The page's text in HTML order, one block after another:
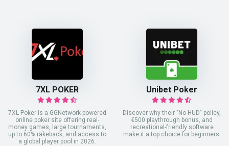
7XL POKER
7XL Poker is a GGNetwork-powered
online poker site offering real-
money games, large tournaments,
up to 60% rakeback, and access to
a global player pool in 2026.
Unibet Poker
Discover why their "No-HUD" policy,
€500 playthrough bonus, and
recreational-friendly software
make it a top choice for beginners.